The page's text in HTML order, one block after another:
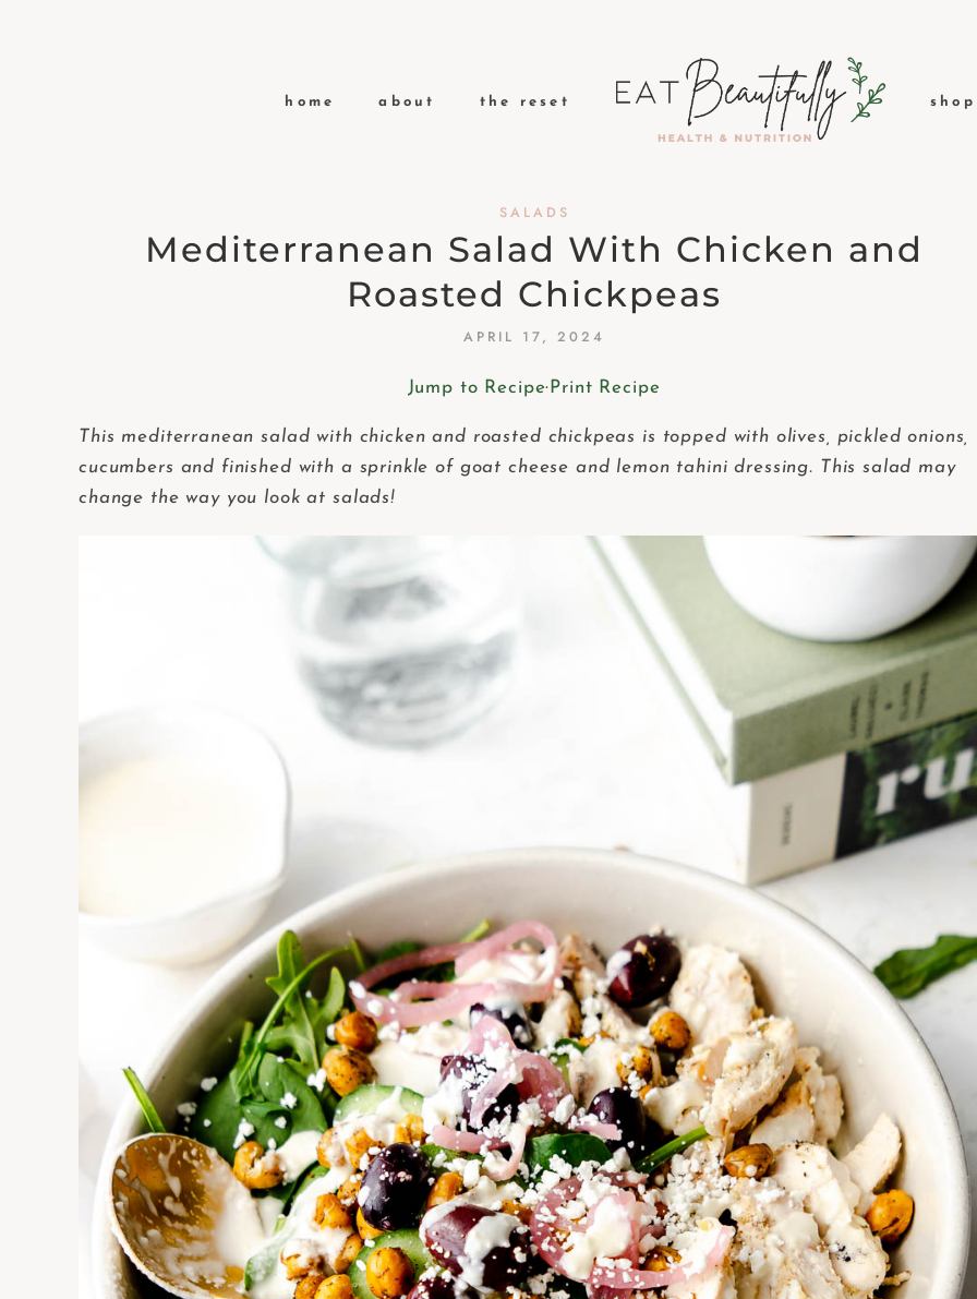
home about the reset shop
SALADS
Mediterranean Salad With Chicken and
Roasted Chickpeas
APRIL 17, 2024
Jump to Recipe· Print Recipe
This mediterranean salad with chicken and roasted chickpeas is topped with olives, pickled onions,
cucumbers and finished with a sprinkle of goat cheese and lemon tahini dressing. This salad may
change the way you look at salads!